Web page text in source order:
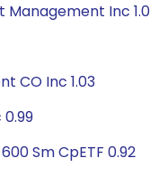
Inc
CO Inc 1.03
Sm CpETF 0.92